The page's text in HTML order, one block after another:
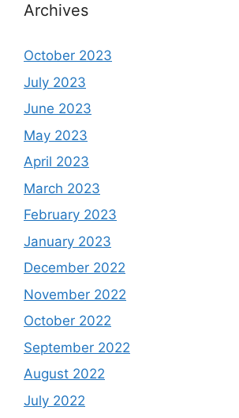
Archives
October 2023
July 2023
June 2023
May 2023
April 2023
March 2023
February 2023
January 2023
December 2022
November 2022
October 2022
September 2022
August 2022
July 2022